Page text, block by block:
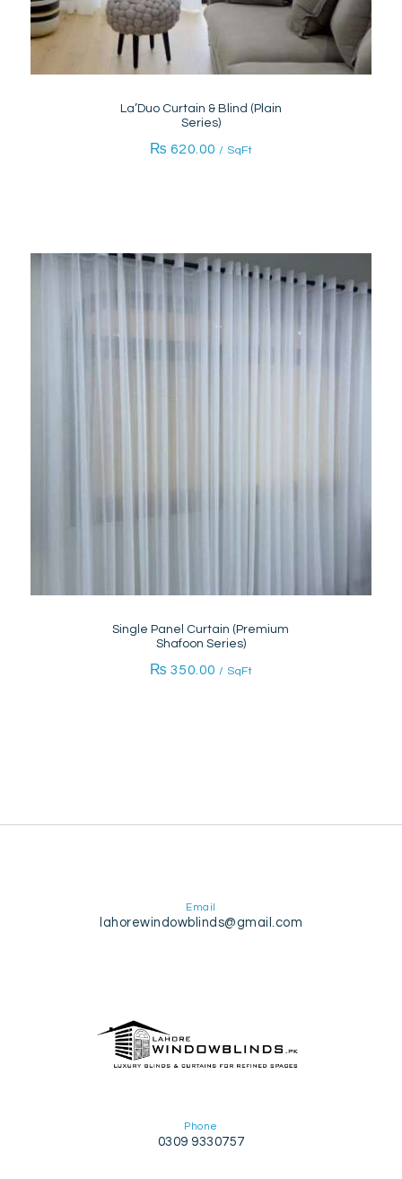
La’Duo Curtain & Blind (Plain
Series)
₨ 620.00 / SqFt
Single Panel Curtain (Premium
Shafoon Series)
₨ 350.00 / SqFt
Email
lahorewindowblinds@gmail.com
Phone
0309 9330757